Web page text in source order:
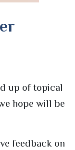
up of topical
hope will be
feedback on